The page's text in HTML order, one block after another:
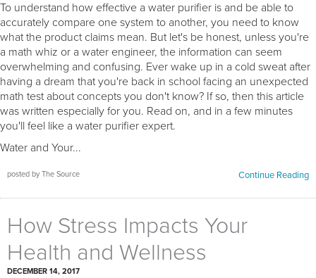
To understand how effective a water purifier is and be able to
accurately compare one system to another, you need to know
what the product claims mean. But let's be honest, unless you're
a math whiz or a water engineer, the information can seem
overwhelming and confusing. Ever wake up in a cold sweat after
having a dream that you're back in school facing an unexpected
math test about concepts you don't know? If so, then this article
was written especially for you. Read on, and in a few minutes
you'll feel like a water purifier expert.
Water and Your...
posted by The Source Continue Reading
How Stress Impacts Your
Health and Wellness
DECEMBER 14, 2017